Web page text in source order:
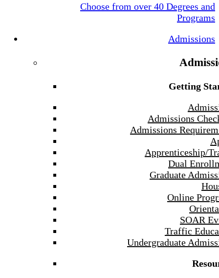
Choose from over 40 Degrees and
Programs
Admissions
Getting
Admissions
Admissions
Apprenticeship/
Dual
Graduate
Online
SOAR
Traffic
Undergraduate